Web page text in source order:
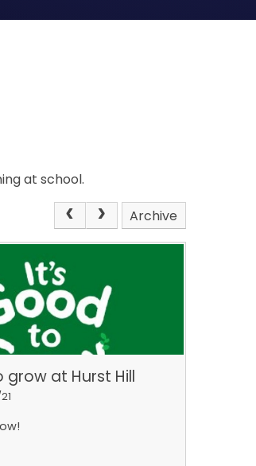
at school.
Archive
at Hurst Hill